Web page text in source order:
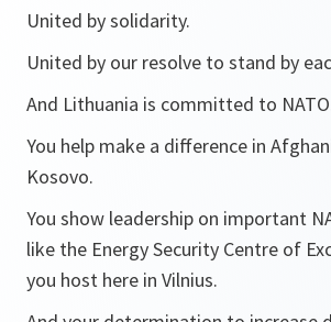
United by solidarity.
United by our resolve to stand by
And Lithuania is committed to
You help make a difference in
Kosovo.
You show leadership on important
like the Energy Security Centre of
you host here in Vilnius.